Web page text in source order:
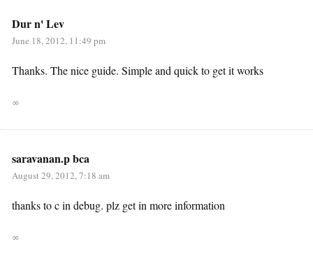
Dur n' Lev
June 18, 2012, 11:49 pm
Thanks. The nice guide. Simple and quick to get it works
∞
saravanan.p bca
August 29, 2012, 7:18 am
thanks to c in debug. plz get in more information
∞